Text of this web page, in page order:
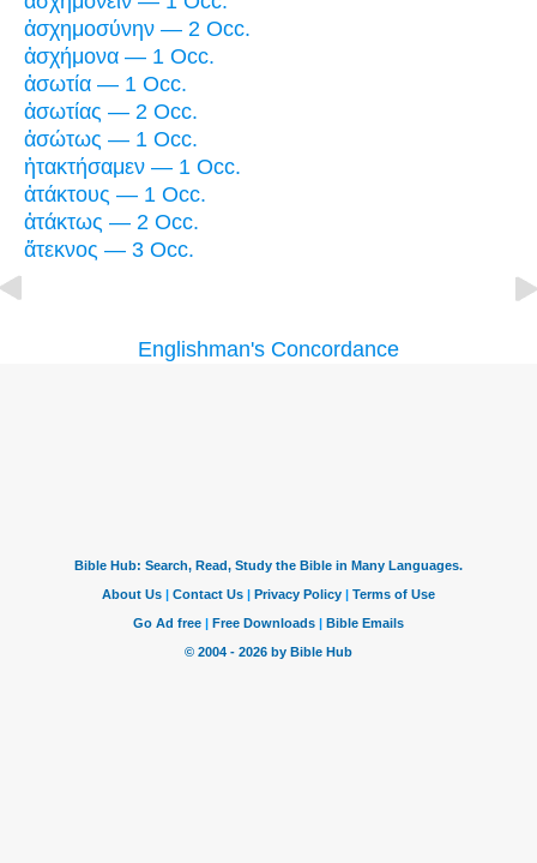
ἀσχημοσύνην — 2 Occ.
ἀσχήμονα — 1 Occ.
ἀσωτία — 1 Occ.
ἀσωτίας — 2 Occ.
ἀσώτως — 1 Occ.
ἠτακτήσαμεν — 1 Occ.
ἀτάκτους — 1 Occ.
ἀτάκτως — 2 Occ.
ἄτεκνος — 3 Occ.
Englishman's Concordance